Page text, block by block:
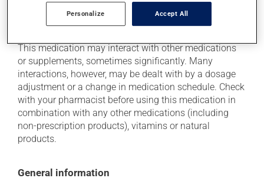
Additional information
This medication may interact with other medications
or supplements, sometimes significantly. Many
interactions, however, may be dealt with by a dosage
adjustment or a change in medication schedule. Check
with your pharmacist before using this medication in
combination with any other medications (including
non-prescription products), vitamins or natural
products.
General information
Personalize Accept All